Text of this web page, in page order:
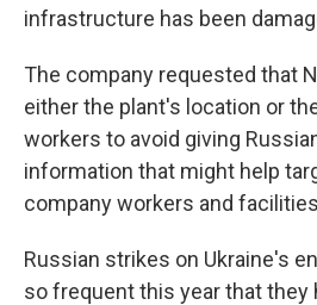
infrastructure has been
The company requested that
either the plant's location or
workers to avoid giving
information that might help
company workers and
Russian strikes on Ukraine's
so frequent this year that they